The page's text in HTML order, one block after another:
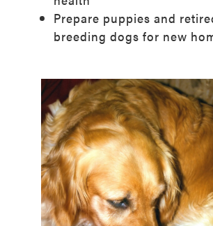
Prepare puppies and
breeding dogs for new